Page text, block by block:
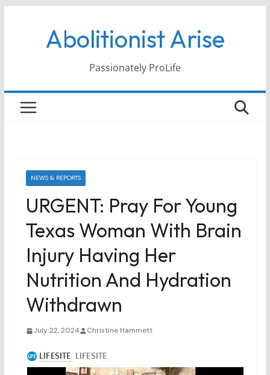
Abolitionist Arise
Passionately ProLife
NEWS & REPORTS
URGENT: Pray For Young
Texas Woman With Brain
Injury Having Her
Nutrition And Hydration
Withdrawn
July 22, 2024 Christine Hammett